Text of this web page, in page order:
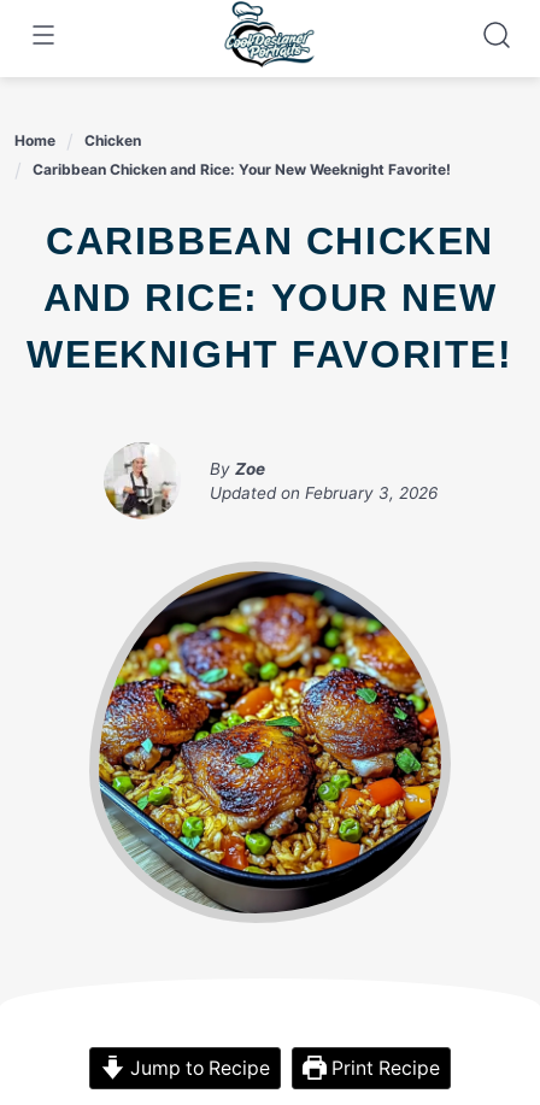
content
Home
Chicken
Caribbean Chicken and Rice: Your New Weeknight Favorite!
CARIBBEAN CHICKEN
AND RICE: YOUR NEW
WEEKNIGHT FAVORITE!
By Zoe
Updated on February 3, 2026
Jump to Recipe Print Recipe